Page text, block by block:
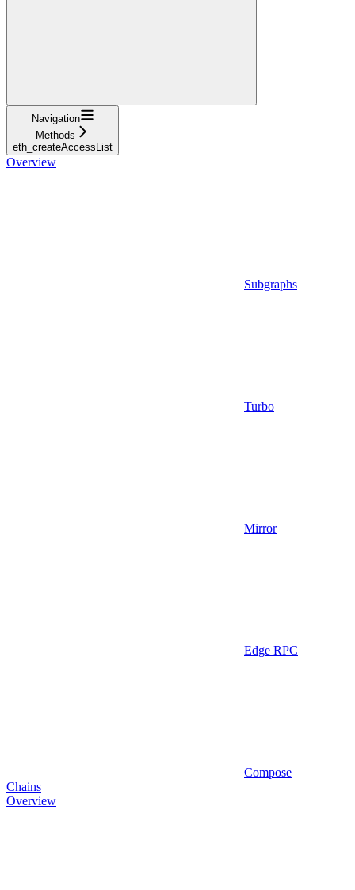
Navigation
Methods
eth_createAccessList
Overview
Subgraphs
Turbo
Mirror
Edge RPC
Compose
Chains
Overview